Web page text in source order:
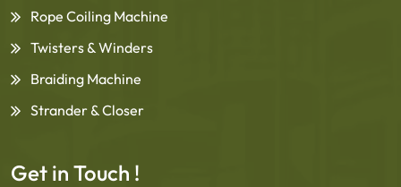
Rope Coiling Machine
Twisters & Winders
Braiding Machine
Strander & Closer
Get in Touch !